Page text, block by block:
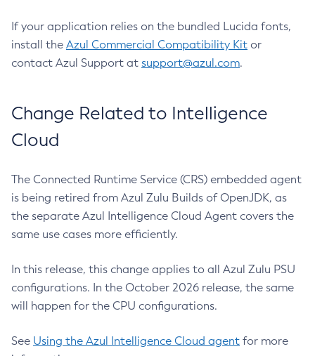
If your application relies on the bundled Lucida fonts,
install the Azul Commercial Compatibility Kit or
contact Azul Support at support@azul.com.
Change Related to Intelligence
Cloud
The Connected Runtime Service (CRS) embedded agent
is being retired from Azul Zulu Builds of OpenJDK, as
the separate Azul Intelligence Cloud Agent covers the
same use cases more efficiently.
In this release, this change applies to all Azul Zulu PSU
configurations. In the October 2026 release, the same
will happen for the CPU configurations.
See Using the Azul Intelligence Cloud agent for more